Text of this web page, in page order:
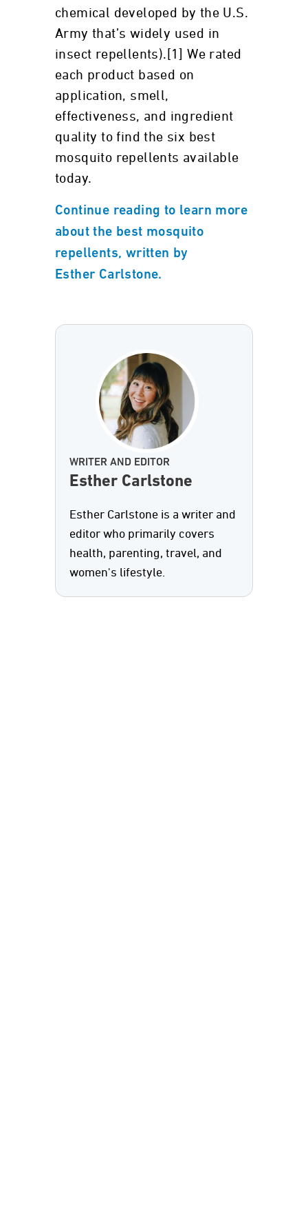
chemical developed by the U.S.
Army that’s widely used in
insect repellents).[1] We rated
each product based on
application, smell,
effectiveness, and ingredient
quality to find the six best
mosquito repellents available
today.
Continue reading to learn more
about the best mosquito
repellents, written by
Esther Carlstone.
WRITER AND EDITOR
Esther Carlstone
Esther Carlstone is a writer and
editor who primarily covers
health, parenting, travel, and
women's lifestyle.